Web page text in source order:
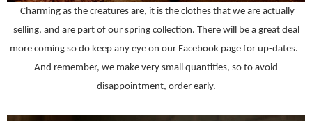
Charming as the creatures are, it is the clothes that we are actually
selling, and are part of our spring collection. There will be a great deal
more coming so do keep any eye on our Facebook page for up-dates.
And remember, we make very small quantities, so to avoid
disappointment, order early.